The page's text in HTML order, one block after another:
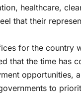
healthcare,
that their
for the country
that the time has
opportunities,
to